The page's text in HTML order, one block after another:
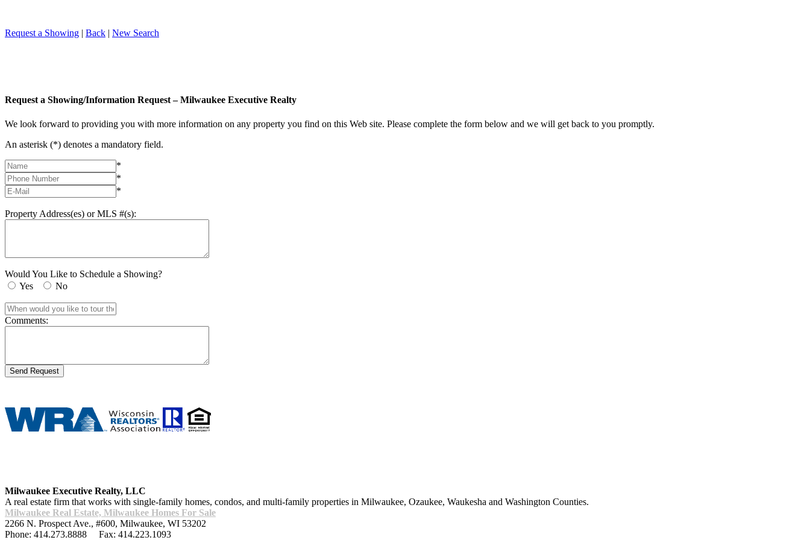
Request a Showing | Back | New Search
Request a Showing/Information Request – Milwaukee Executive Realty
We look forward to providing you with more information on any property you find on this Web site. Please complete the form below and we will get back to you promptly.
An asterisk (*) denotes a mandatory field.
*
*
*
Property Address(es) or MLS #(s):
Would You Like to Schedule a Showing?
Yes
No
Comments:
Milwaukee Executive Realty, LLC
A real estate firm that works with single-family homes, condos, and multi-family properties in Milwaukee, Ozaukee, Waukesha and Washington Counties.
Milwaukee Real Estate, Milwaukee Homes For Sale
2266 N. Prospect Ave., #600, Milwaukee, WI 53202
Phone: 414.273.8888 Fax: 414.223.1093